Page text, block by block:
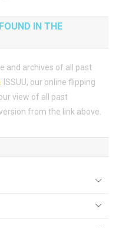
IN THE
and archives of all past
. ISSUU, our online flipping
view of all past
from the link above.